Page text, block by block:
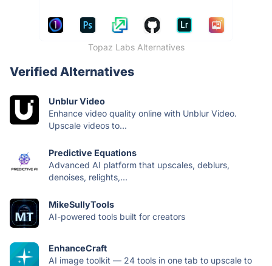
Topaz Labs Alternatives
Verified Alternatives
Unblur Video
Enhance video quality online with Unblur Video.
Upscale videos to...
Predictive Equations
Advanced AI platform that upscales, deblurs,
denoises, relights,...
MikeSullyTools
AI-powered tools built for creators
EnhanceCraft
AI image toolkit — 24 tools in one tab to upscale to